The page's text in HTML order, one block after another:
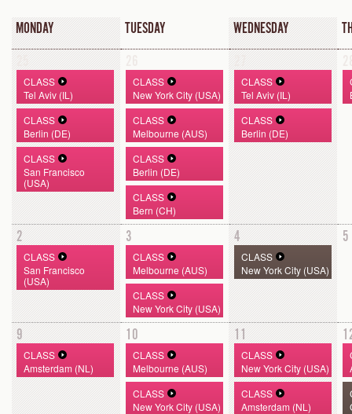
MONDAY TUESDAY WEDNESDAY
CLASS
Tel Aviv (IL)
CLASS
Berlin (DE)
CLASS
San Francisco
(USA)
CLASS
New York City (USA)
CLASS
Melbourne (AUS)
CLASS
Berlin (DE)
CLASS
Bern (CH)
CLASS
Tel Aviv (IL)
CLASS
Berlin (DE)
2
CLASS
San Francisco
(USA)
3
CLASS
Melbourne (AUS)
CLASS
New York City (USA)
4
CLASS
New York City (USA)
5
9
CLASS
Amsterdam (NL)
10
CLASS
Melbourne (AUS)
CLASS
New York City (USA)
11
CLASS
New York City (USA)
CLASS
Amsterdam (NL)